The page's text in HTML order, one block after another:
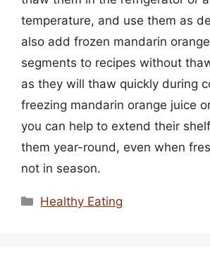
temperature, and use them as
also add frozen mandarin
segments to recipes without
as they will thaw quickly during
freezing mandarin orange juice
you can help to extend their
them year-round, even when
not in season.
Categories
Healthy Eating